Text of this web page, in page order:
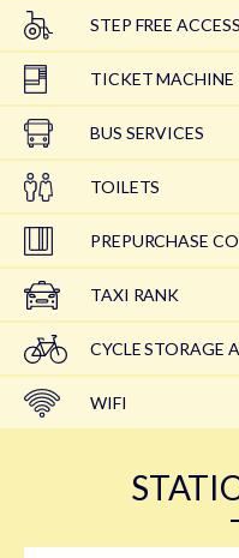
STEP FREE ACCESS
TICKET MACHINE
BUS SERVICES
TOILETS
PREPURCHASE
TAXI RANK
CYCLE STORAGE
WIFI